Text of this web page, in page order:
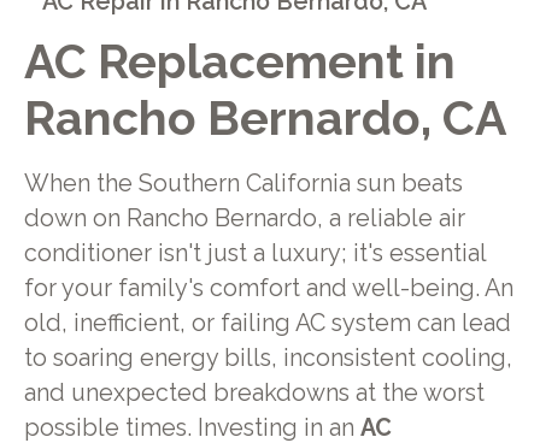
AC Replacement in
Rancho Bernardo, CA
When the Southern California sun beats
down on Rancho Bernardo, a reliable air
conditioner isn't just a luxury; it's essential
for your family's comfort and well-being. An
old, inefficient, or failing AC system can lead
to soaring energy bills, inconsistent cooling,
and unexpected breakdowns at the worst
possible times. Investing in an AC